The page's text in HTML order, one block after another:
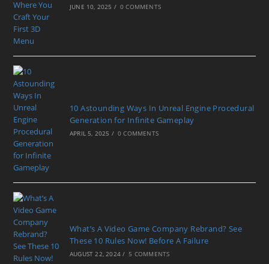
JUNE 10, 2025 / 0 COMMENTS
10 Astounding Ways In Unreal Engine Procedural
Generation for Infinite Gameplay
APRIL 5, 2025 / 0 COMMENTS
What’s A Video Game Company Rebrand? See
These 10 Rules Now! Before A Failure
AUGUST 22, 2024 / 5 COMMENTS